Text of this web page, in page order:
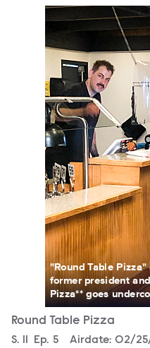
"Round Table
former president
Pizza** goes
Round Table Pizza
Season
S. Episode
Ep. 5 Airdate: 02/